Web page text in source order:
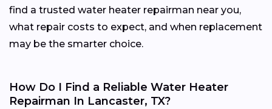
find a trusted water heater repairman near you,
what repair costs to expect, and when replacement
may be the smarter choice.
How Do I Find a Reliable Water Heater
Repairman In Lancaster, TX?